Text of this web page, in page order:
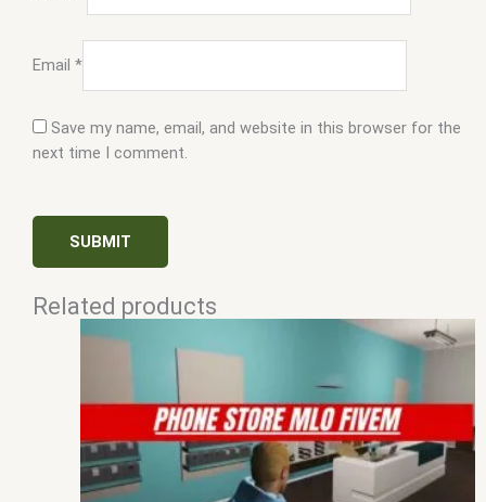
Email *
Save my name, email, and website in this browser for the
next time I comment.
Related products